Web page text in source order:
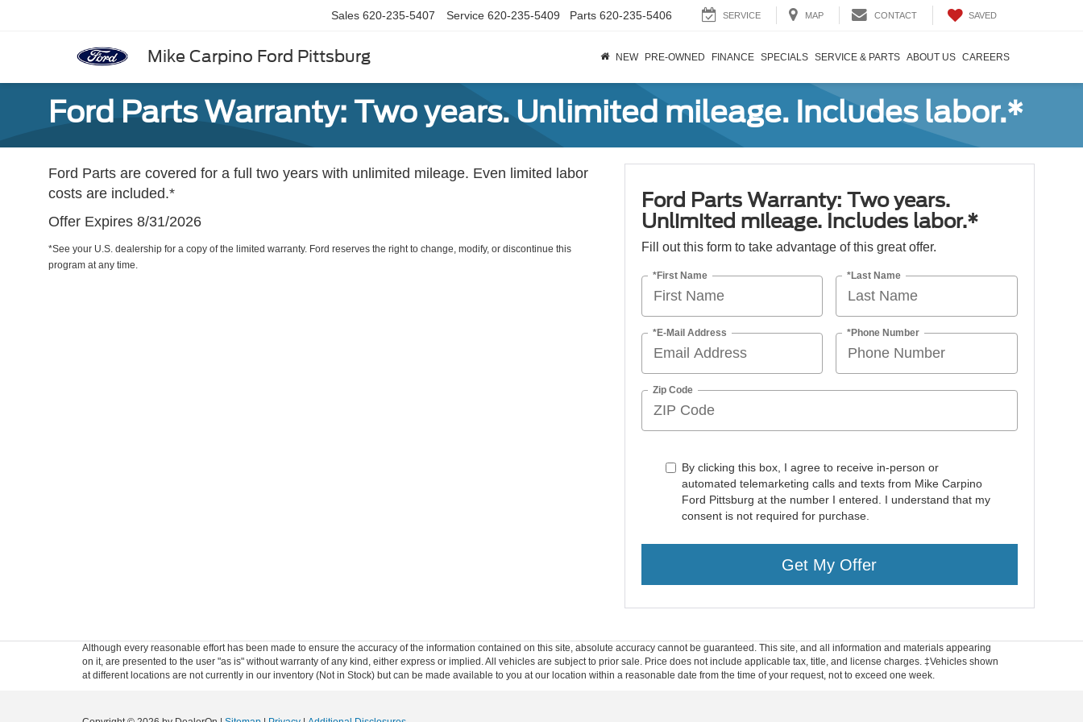
Mike Carpino Ford Pittsburg
Sales 620-235-5407 Service 620-235-5409 Parts 620-235-5406 SERVICE MAP CONTACT SAVED
NEW PRE-OWNED FINANCE SPECIALS SERVICE & PARTS ABOUT US CAREERS
Ford Parts Warranty: Two years. Unlimited mileage. Includes labor.*
Ford Parts are covered for a full two years with unlimited mileage. Even limited labor
costs are included.*
Offer Expires 8/31/2026
*See your U.S. dealership for a copy of the limited warranty. Ford reserves the right to change, modify, or discontinue this
program at any time.
Ford Parts Warranty: Two years.
Unlimited mileage. Includes labor.*
Fill out this form to take advantage of this great offer.
*First Name *Last Name
*E-Mail Address *Phone Number
Zip Code
By clicking this box, I agree to receive in-person or
automated telemarketing calls and texts from Mike Carpino
Ford Pittsburg at the number I entered. I understand that my
consent is not required for purchase.
Get My Offer
Although every reasonable effort has been made to ensure the accuracy of the information contained on this site, absolute accuracy cannot be guaranteed. This site, and all information and materials appearing
on it, are presented to the user "as is" without warranty of any kind, either express or implied. All vehicles are subject to prior sale. Price does not include applicable tax, title, and license charges. ‡Vehicles shown
at different locations are not currently in our inventory (Not in Stock) but can be made available to you at our location within a reasonable date from the time of your request, not to exceed one week.